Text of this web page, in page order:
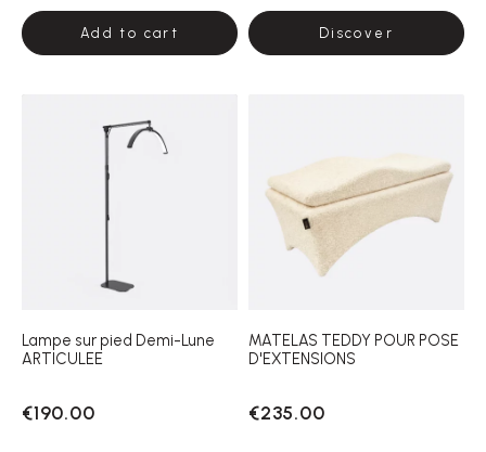
Add to cart Discover
Lampe sur pied Demi-Lune
ARTICULEE
€190.00
MATELAS TEDDY POUR POSE
D'EXTENSIONS
€235.00